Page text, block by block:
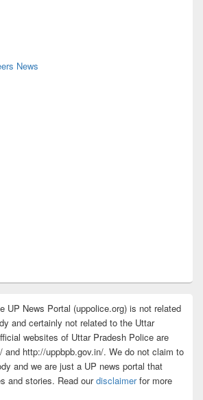
News
UP News Portal (uppolice.org) is not related
and certainly not related to the Uttar
websites of Uttar Pradesh Police are
and http://uppbpb.gov.in/. We do not claim to
and we are just a UP news portal that
and stories. Read ourdisclaimerfor more